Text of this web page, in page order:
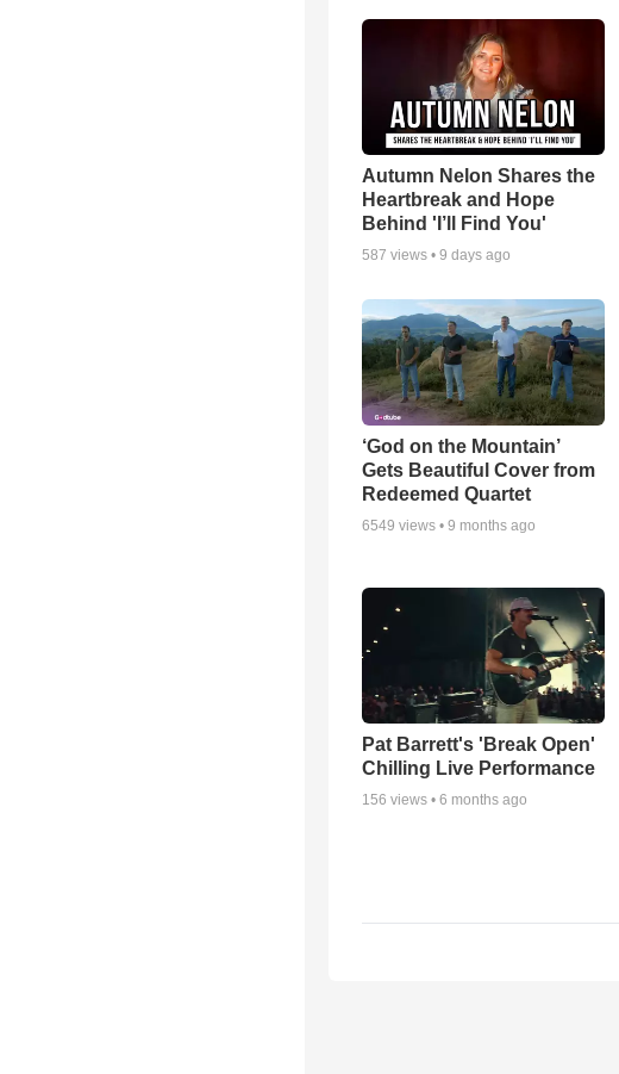
Autumn Nelon Shares the
Heartbreak and Hope
Behind 'I’ll Find You'
587 views • 9 days ago
‘God on the Mountain’
Gets Beautiful Cover from
Redeemed Quartet
6549 views • 9 months ago
Pat Barrett's 'Break Open'
Chilling Live Performance
156 views • 6 months ago